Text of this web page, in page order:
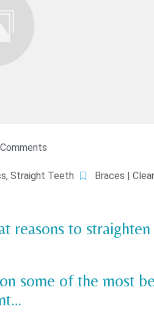
, Straight Teeth Braces |
reasons to
some of the most